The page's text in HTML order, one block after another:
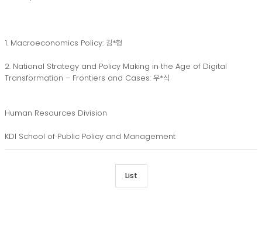
1. Macroeconomics Policy: 김*형
2. National Strategy and Policy Making in the Age of Digital
Transformation – Frontiers and Cases: 우*식
Human Resources Division
KDI School of Public Policy and Management
List